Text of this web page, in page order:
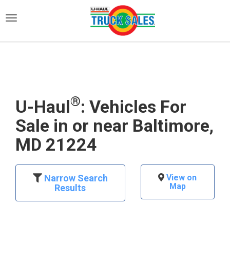
U-Haul®: Vehicles For
Sale in or near Baltimore,
MD 21224
Narrow Search
Results
View on
Map